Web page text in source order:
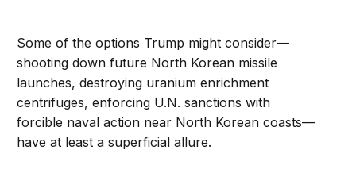
Some of the options Trump might consider—
shooting down future North Korean missile
launches, destroying uranium enrichment
centrifuges, enforcing U.N. sanctions with
forcible naval action near North Korean coasts—
have at least a superficial allure.